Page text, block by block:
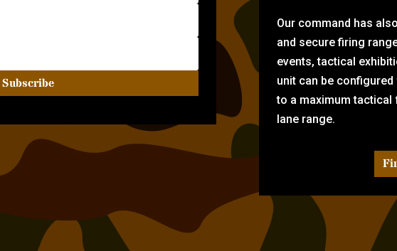
Subscribe
Our command has
and secure firing
events, tactical
unit can be
to a maximum
lane range.